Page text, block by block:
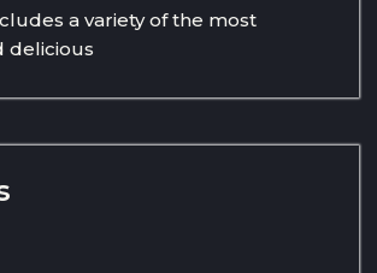
a variety of the most
delicious